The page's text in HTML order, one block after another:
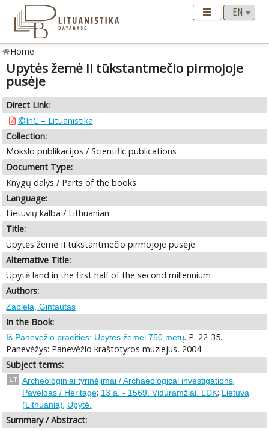
Home
Upytės žemė II tūkstantmečio pirmojoje
pusėje
Direct Link:
©InC – Lituanistika
Collection:
Mokslo publikacijos / Scientific publications
Document Type:
Knygų dalys / Parts of the books
Language:
Lietuvių kalba / Lithuanian
Title:
Upytės žemė II tūkstantmečio pirmojoje pusėje
Alternative Title:
Upytė land in the first half of the second millennium
Authors:
Zabiela, Gintautas
In the Book:
Iš Panevėžio praeities: Upytės žemei 750 metų. P. 22-35..
Panevėžys: Panevėžio kraštotyros muziejus, 2004
Subject terms:
LT Archeologiniai tyrinėjimai / Archaeological investigations;
Paveldas / Heritage; 13 a. - 1569. Viduramžiai. LDK; Lietuva
(Lithuania); Upytė.
Summary / Abstract: